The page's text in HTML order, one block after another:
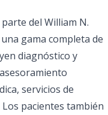
del William N.
gama completa de
diagnóstico y
servicios de
pacientes también